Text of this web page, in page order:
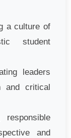
a culture of
student
leaders
and critical
responsible
and